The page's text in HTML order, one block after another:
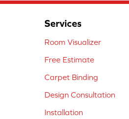
Services
Room Visualizer
Free Estimate
Carpet Binding
Design Consultation
Installation